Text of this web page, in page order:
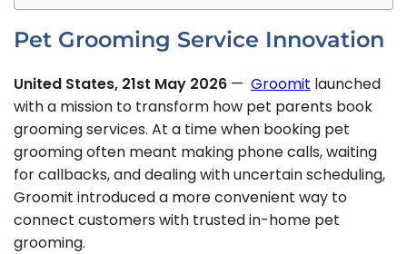
Pet Grooming Service Innovation
United States, 21st May 2026 — Groomit launched
with a mission to transform how pet parents book
grooming services. At a time when booking pet
grooming often meant making phone calls, waiting
for callbacks, and dealing with uncertain scheduling,
Groomit introduced a more convenient way to
connect customers with trusted in-home pet
grooming.